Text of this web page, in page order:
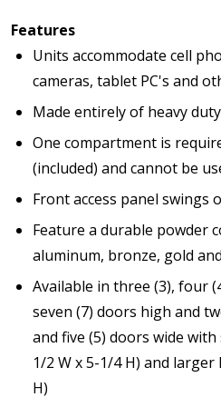
Features
Units accommodate cell
cameras, tablet PC's and
Made entirely of heavy
One compartment is
(included) and cannot be
Front access panel swings
Feature a durable powder
aluminum, bronze, gold
Available in three (3), four
seven (7) doors high and
and five (5) doors wide
1/2 W x 5-1/4 H) and
H)